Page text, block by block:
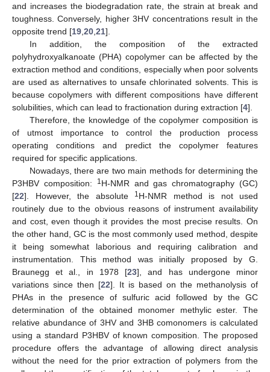
and increases the biodegradation rate, the strain at break and
toughness. Conversely, higher 3HV concentrations result in the
opposite trend [19 20 21].
In addition, the composition of the extracted
polyhydroxyalkanoate (PHA) copolymer can be affected by the
extraction method and conditions, especially when poor solvents
are used as alternatives to unsafe chlorinated solvents. This is
because copolymers with different compositions have different
solubilities, which can lead to fractionation during extraction [4].
Therefore, the knowledge of the copolymer composition is
of utmost importance to control the production process
operating conditions and predict the copolymer features
required for specific applications.
Nowadays, there are two main methods for determining the
P3HBV composition:
1H-NMR and gas chromatography (GC)
[22]. However, the absolute 1H-NMR method is not used
routinely due to the obvious reasons of instrument availability
and cost, even though it provides the most precise results. On
the other hand, GC is the most commonly used method, despite
it being somewhat laborious and requiring calibration and
instrumentation. This method was initially proposed by G.
Braunegg et al., in 1978 [23], and has undergone minor
variations since then [22]. It is based on the methanolysis of
PHAs in the presence of sulfuric acid followed by the GC
determination of the obtained monomer methylic ester. The
relative abundance of 3HV and 3HB comonomers is calculated
using a standard P3HBV of known composition. The proposed
procedure offers the advantage of allowing direct analysis
without the need for the prior extraction of polymers from the